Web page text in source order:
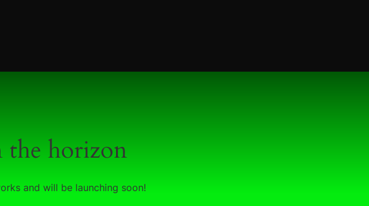
the horizon
and will be launching soon!